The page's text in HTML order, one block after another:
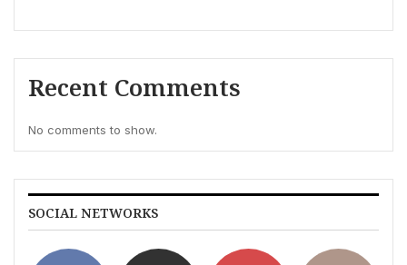
Recent Comments
No comments to show.
SOCIAL NETWORKS